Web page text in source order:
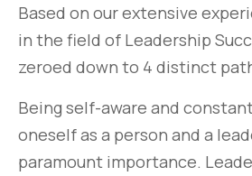
Based on our extensive
in the field of Leadership
zeroed down to 4 distinct
Being self-aware and
oneself as a person and a
paramount importance.